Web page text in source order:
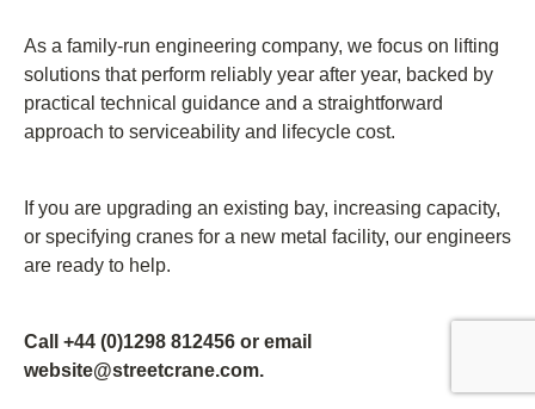
As a family-run engineering company, we focus on lifting
solutions that perform reliably year after year, backed by
practical technical guidance and a straightforward
approach to serviceability and lifecycle cost.
If you are upgrading an existing bay, increasing capacity,
or specifying cranes for a new metal facility, our engineers
are ready to help.
Call +44 (0)1298 812456 or email
website@streetcrane.com.